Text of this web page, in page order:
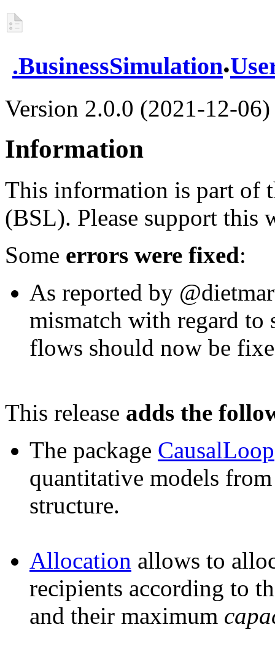
.BusinessSimulation.
Version 2.0.0 (2021-12-06)
Information
This information is part of
(BSL). Please support this
Some errors were fixed:
As reported by
mismatch with regard
flows should now be
This release adds the
The package CausalLoop
quantitative models
structure.
Allocation allows to
recipients according to
and their maximum